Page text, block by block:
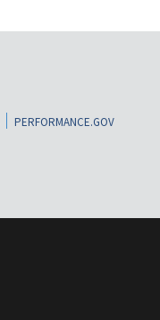
PERFORMANCE.GOV